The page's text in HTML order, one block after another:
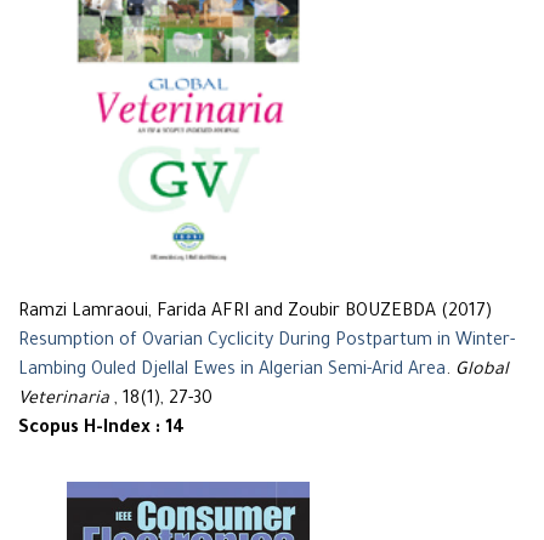
Ramzi Lamraoui, Farida AFRI and Zoubir BOUZEBDA (2017)
Resumption of Ovarian Cyclicity During Postpartum in Winter-
Lambing Ouled Djellal Ewes in Algerian Semi-Arid Area. Global
Veterinaria , 18(1), 27-30
Scopus H-Index : 14